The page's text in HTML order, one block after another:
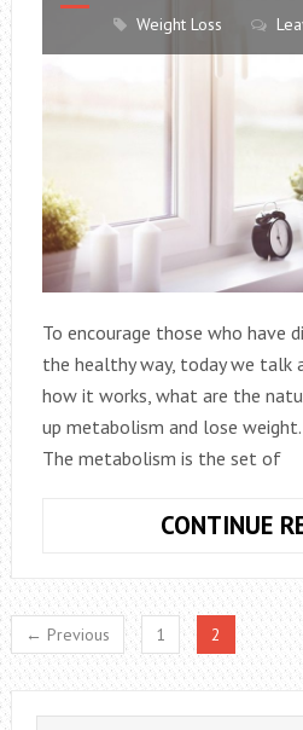
Weight Loss
To encourage those who have
the healthy way, today we talk
how it works, what are the
up metabolism and lose
The metabolism is the set of
CONTINUE
← Previous 1 2